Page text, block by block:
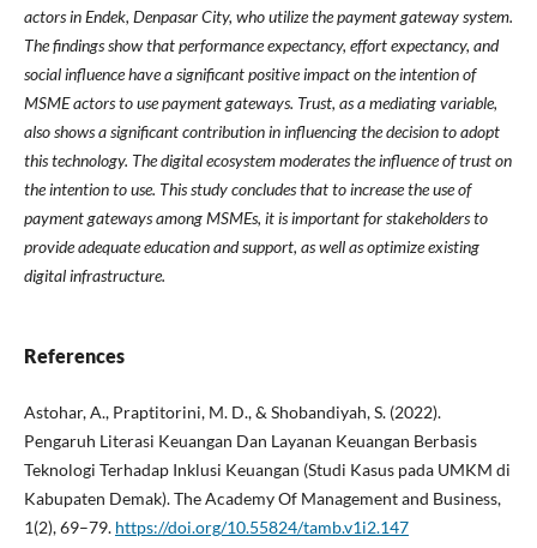
actors in Endek, Denpasar City, who utilize the payment gateway system.
The findings show that performance expectancy, effort expectancy, and
social influence have a significant positive impact on the intention of
MSME actors to use payment gateways. Trust, as a mediating variable,
also shows a significant contribution in influencing the decision to adopt
this technology. The digital ecosystem moderates the influence of trust on
the intention to use. This study concludes that to increase the use of
payment gateways among MSMEs, it is important for stakeholders to
provide adequate education and support, as well as optimize existing
digital infrastructure.
References
Astohar, A., Praptitorini, M. D., & Shobandiyah, S. (2022).
Pengaruh Literasi Keuangan Dan Layanan Keuangan Berbasis
Teknologi Terhadap Inklusi Keuangan (Studi Kasus pada UMKM di
Kabupaten Demak). The Academy Of Management and Business,
1(2), 69–79. https://doi.org/10.55824/tamb.v1i2.147